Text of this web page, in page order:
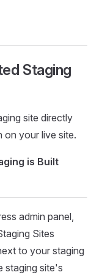
Staging
site directly
on your live site.
is Built
admin panel,
Sites
to your staging
staging site's